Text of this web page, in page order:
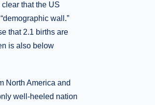
that the US
wall.”
that 2.1 births are
is also below
North America and
well-heeled nation